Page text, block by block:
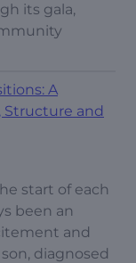
its gala,
A
Structure and
start of each
been an
and
diagnosed